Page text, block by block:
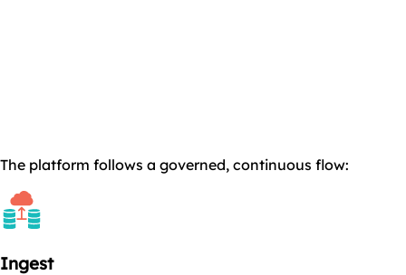
The platform follows a governed, continuous flow:
Ingest